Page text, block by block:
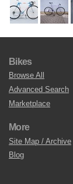
Bikes
Browse All
Advanced Search
Marketplace
More
Site Map / Archive
Blog